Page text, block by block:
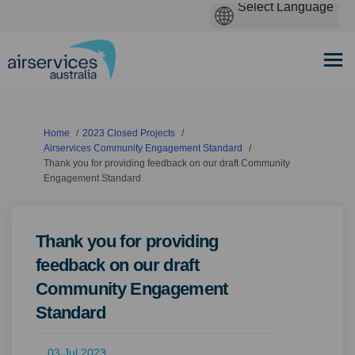
You are here:
Home
2023 Closed Projects
Airservices Community Engagement Standard
Thank you for providing feedback on our draft Community
Engagement Standard
Thank you for providing
feedback on our draft
Community Engagement
Standard